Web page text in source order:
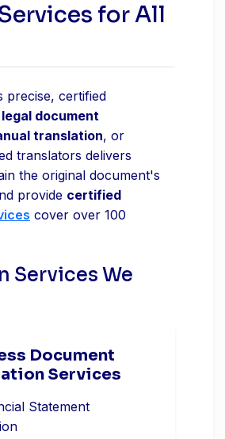
for All
precise, certified
legal document
translation, or
translators delivers
the original document's
provide certified
cover over 100
Services We
Document
Services
Statement